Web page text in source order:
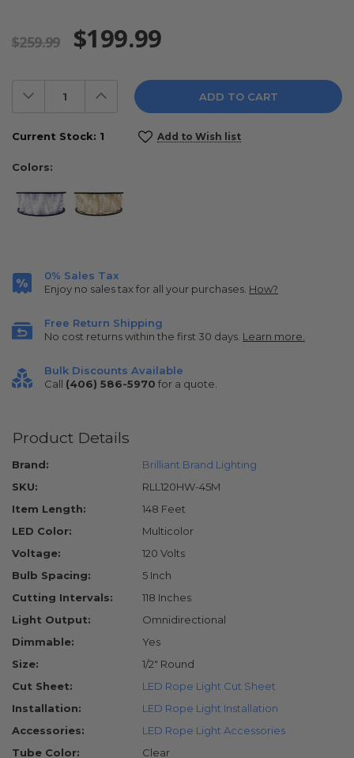
$259.99 $199.99
Decrease
Quantity:
Increase
Quantity:
Current Stock: 1 Add to Wish list
Colors:
0% Sales Tax
Enjoy no sales tax for all your purchases. How?
Free Return Shipping
No cost returns within the first 30 days. Learn more.
Bulk Discounts Available
Call (406) 586-5970 for a quote.
Product Details
Brand:
Brilliant Brand Lighting
SKU:
RLL120HW-45M
Item Length:
148 Feet
LED Color:
Multicolor
Voltage:
120 Volts
Bulb Spacing:
5 Inch
Cutting Intervals:
118 Inches
Light Output:
Omnidirectional
Dimmable:
Yes
Size:
1/2" Round
Cut Sheet:
LED Rope Light Cut Sheet
Installation:
LED Rope Light Installation
Accessories:
LED Rope Light Accessories
Tube Color:
Clear